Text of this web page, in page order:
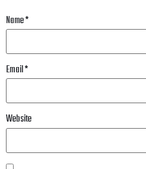
Name*
Email*
Website